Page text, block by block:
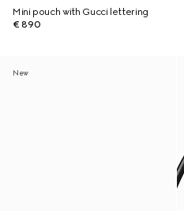
Mini pouch with Gucci lettering
€ 890
New